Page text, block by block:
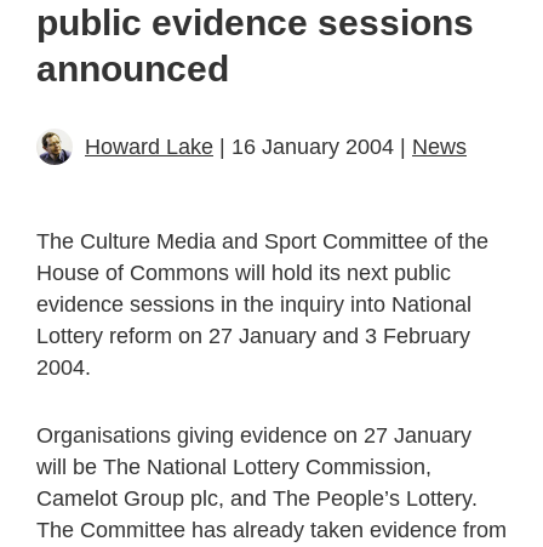
public evidence sessions
announced
Howard Lake | 16 January 2004 | News
The Culture Media and Sport Committee of the
House of Commons will hold its next public
evidence sessions in the inquiry into National
Lottery reform on 27 January and 3 February
2004.
Organisations giving evidence on 27 January
will be The National Lottery Commission,
Camelot Group plc, and The People’s Lottery.
The Committee has already taken evidence from